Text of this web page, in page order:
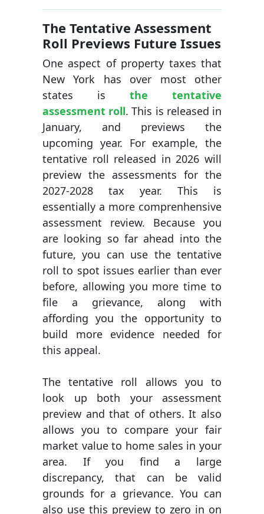
The Tentative Assessment
Roll Previews Future Issues
One aspect of property taxes that
New York has over most other
states is the tentative
assessment roll. This is released in
January, and previews the
upcoming year. For example, the
tentative roll released in 2026 will
preview the assessments for the
2027-2028 tax year. This is
essentially a more comprenhensive
assessment review. Because you
are looking so far ahead into the
future, you can use the tentative
roll to spot issues earlier than ever
before, allowing you more time to
file a grievance, along with
affording you the opportunity to
build more evidence needed for
this appeal.
The tentative roll allows you to
look up both your assessment
preview and that of others. It also
allows you to compare your fair
market value to home sales in your
area. If you find a large
discrepancy, that can be valid
grounds for a grievance. You can
also use this preview to zero in on